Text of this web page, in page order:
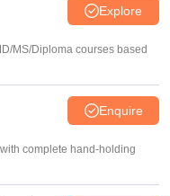
Explore
MS/Diploma courses based
Enquire
complete hand-holding